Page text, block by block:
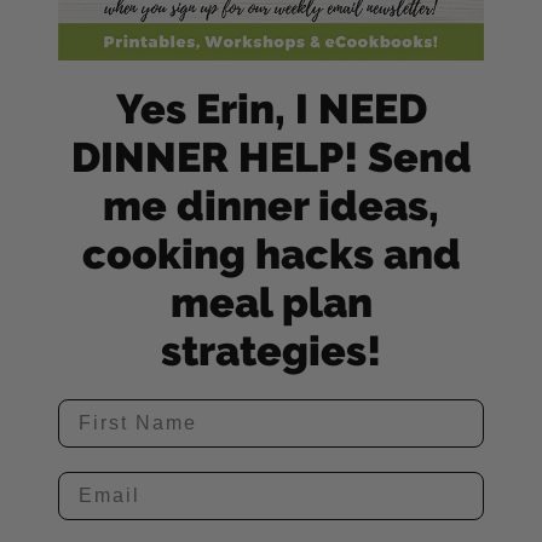
Yes Erin, I NEED
DINNER HELP! Send
me dinner ideas,
cooking hacks and
meal plan
strategies!